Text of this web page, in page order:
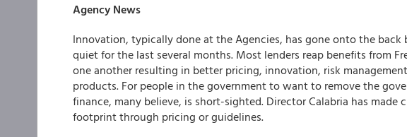
Agency News
Innovation, typically done at the Agencies, has gone onto the back
quiet for the last several months. Most lenders reap benefits from
one another resulting in better pricing, innovation, risk
products. For people in the government to want to remove the
finance, many believe, is short-sighted. Director Calabria has
footprint through pricing or guidelines.